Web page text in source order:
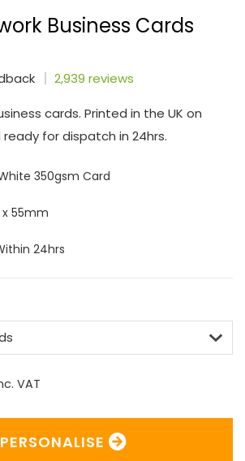
Business Cards
2,939 reviews
cards. Printed in the UK on
for dispatch in 24hrs.
350gsm Card
55mm
24hrs
VAT
PERSONALISE